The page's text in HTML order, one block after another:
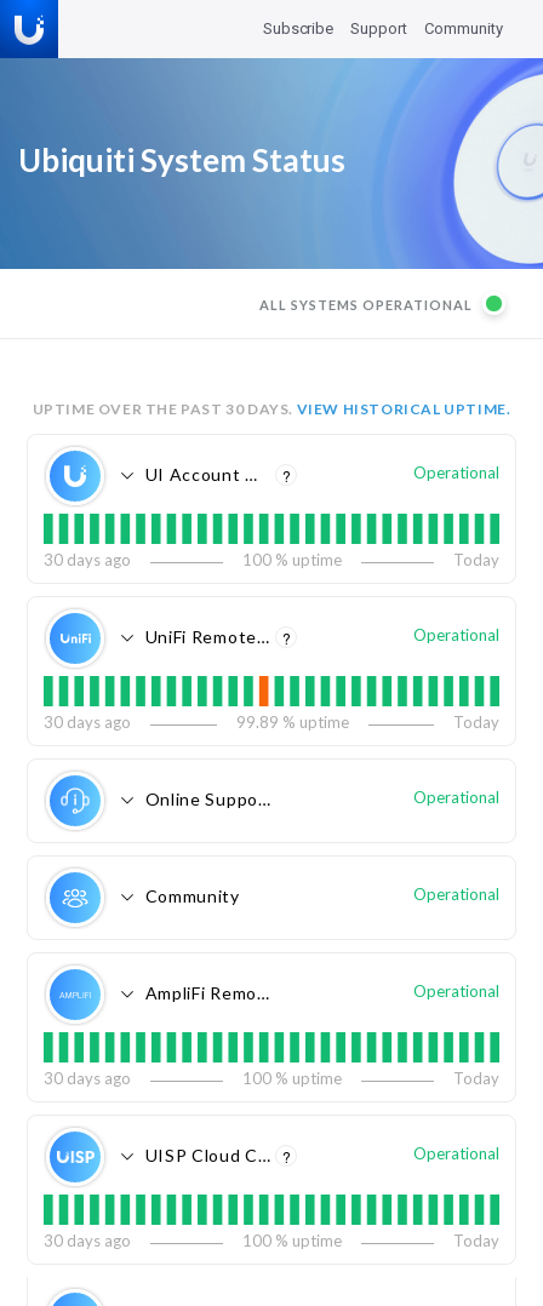
Subscribe Support Community
Ubiquiti System Status
ALL SYSTEMS OPERATIONAL
UPTIME OVER THE PAST 30DAYS. VIEW HISTORICAL UPTIME.
UI Account Management ? Operational
30 days ago 100 % uptime Today
UniFi Remote Access ? Operational
30 days ago 99.89 % uptime Today
Online Support Operational
Community Operational
AmpliFi Remote Access Operational
30 days ago 100 % uptime Today
UISP Cloud Console ? Operational
30 days ago 100 % uptime Today